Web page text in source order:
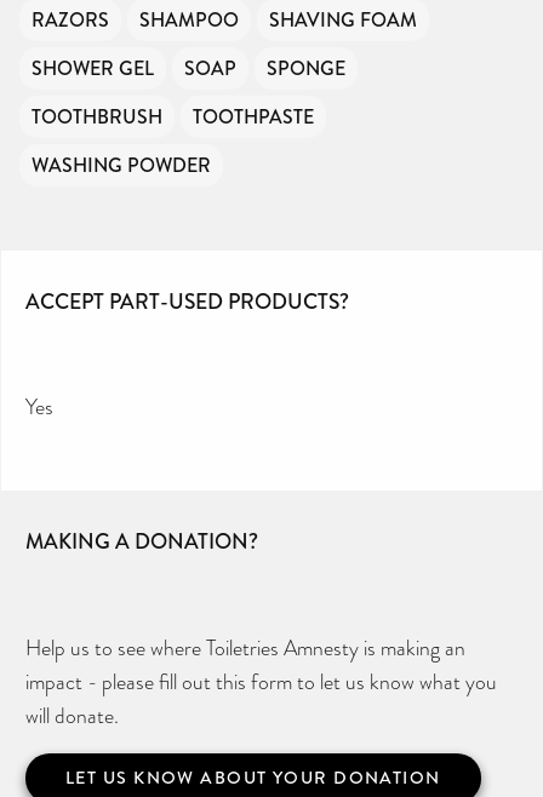
RAZORS
SHAMPOO
SHAVING FOAM
SHOWER GEL
SOAP
SPONGE
TOOTHBRUSH
TOOTHPASTE
WASHING POWDER
ACCEPT PART-USED PRODUCTS?
Yes
MAKING A DONATION?
Help us to see where Toiletries Amnesty is making an
impact - please fill out this form to let us know what you
will donate.
LET US KNOW ABOUT YOUR DONATION